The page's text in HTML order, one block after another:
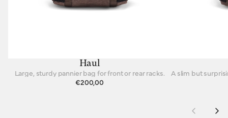
Haul
Large, sturdy pannier bag for front or rear racks.
€200,00